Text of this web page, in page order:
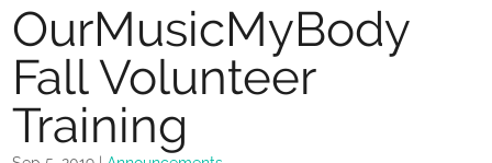
OurMusicMyBody
Fall Volunteer
Training